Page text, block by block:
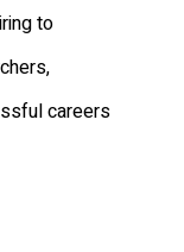
to
careers